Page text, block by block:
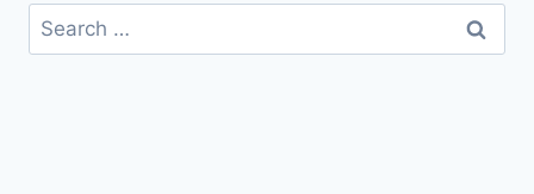
Search
for: